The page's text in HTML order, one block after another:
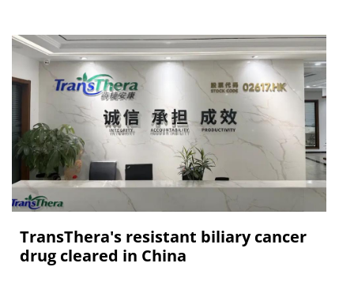
TransThera's resistant biliary cancer
drug cleared in China